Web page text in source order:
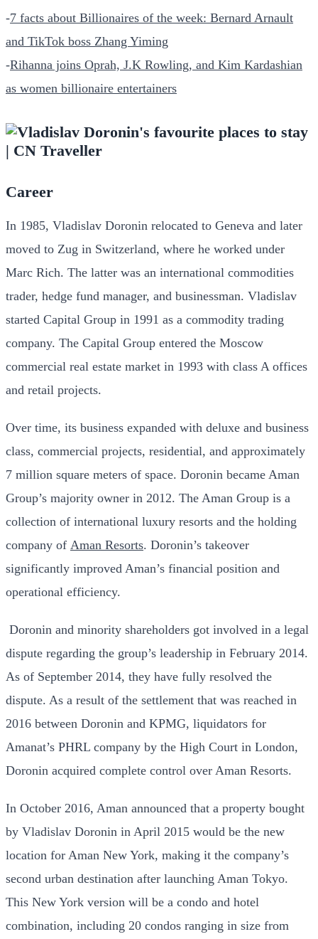
-7 facts about Billionaires of the week: Bernard Arnault
and TikTok boss Zhang Yiming
-Rihanna joins Oprah, J.K Rowling, and Kim Kardashian
as women billionaire entertainers
Career
In 1985, Vladislav Doronin relocated to Geneva and later
moved to Zug in Switzerland, where he worked under
Marc Rich. The latter was an international commodities
trader, hedge fund manager, and businessman. Vladislav
started Capital Group in 1991 as a commodity trading
company. The Capital Group entered the Moscow
commercial real estate market in 1993 with class A offices
and retail projects.
Over time, its business expanded with deluxe and business
class, commercial projects, residential, and approximately
7 million square meters of space. Doronin became Aman
Group’s majority owner in 2012. The Aman Group is a
collection of international luxury resorts and the holding
company of Aman Resorts. Doronin’s takeover
significantly improved Aman’s financial position and
operational efficiency.
Doronin and minority shareholders got involved in a legal
dispute regarding the group’s leadership in February 2014.
As of September 2014, they have fully resolved the
dispute. As a result of the settlement that was reached in
2016 between Doronin and KPMG, liquidators for
Amanat’s PHRL company by the High Court in London,
Doronin acquired complete control over Aman Resorts.
In October 2016, Aman announced that a property bought
by Vladislav Doronin in April 2015 would be the new
location for Aman New York, making it the company’s
second urban destination after launching Aman Tokyo.
This New York version will be a condo and hotel
combination, including 20 condos ranging in size from